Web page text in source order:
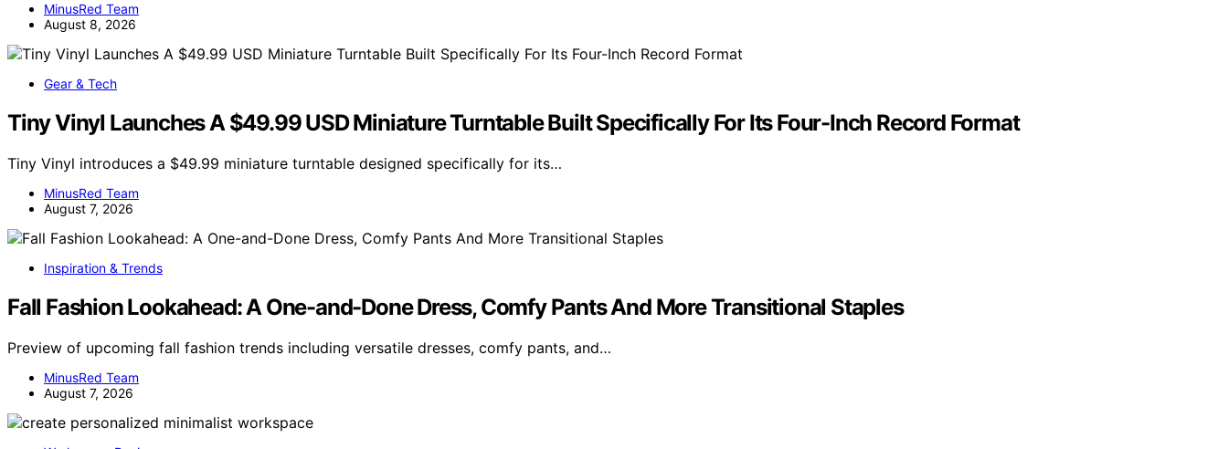
MinusRed Team
August 8, 2026
Gear & Tech
Tiny Vinyl Launches A $49.99 USD Miniature Turntable Built Specifically For Its Four-Inch Record Format
Tiny Vinyl introduces a $49.99 miniature turntable designed specifically for its…
MinusRed Team
August 7, 2026
Inspiration & Trends
Fall Fashion Lookahead: A One-and-Done Dress, Comfy Pants And More Transitional Staples
Preview of upcoming fall fashion trends including versatile dresses, comfy pants, and…
MinusRed Team
August 7, 2026